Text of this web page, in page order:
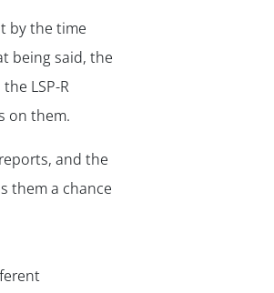
by the time
being said, the
LSP-R
on them.
and the
them a chance